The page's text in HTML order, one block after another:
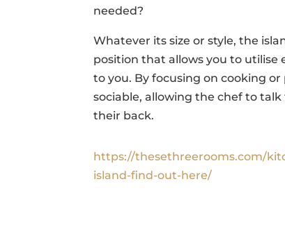
needed?
Whatever its size or style, the
position that allows you to utilise
to you. By focusing on cooking
sociable, allowing the chef to
their back.
https://thesethreerooms.com/
island-find-out-here/